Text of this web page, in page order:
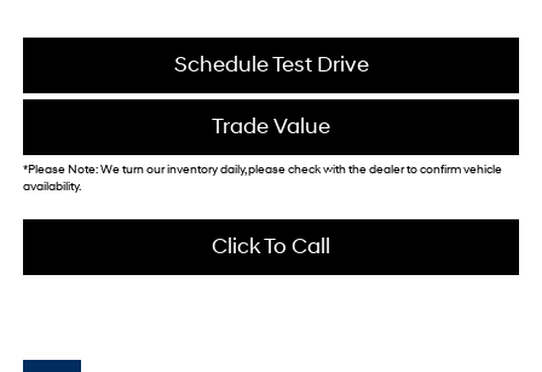
Schedule Test Drive
Trade Value
*Please Note: We turn our inventory daily, please check with the dealer to confirm vehicle
availability.
Click To Call